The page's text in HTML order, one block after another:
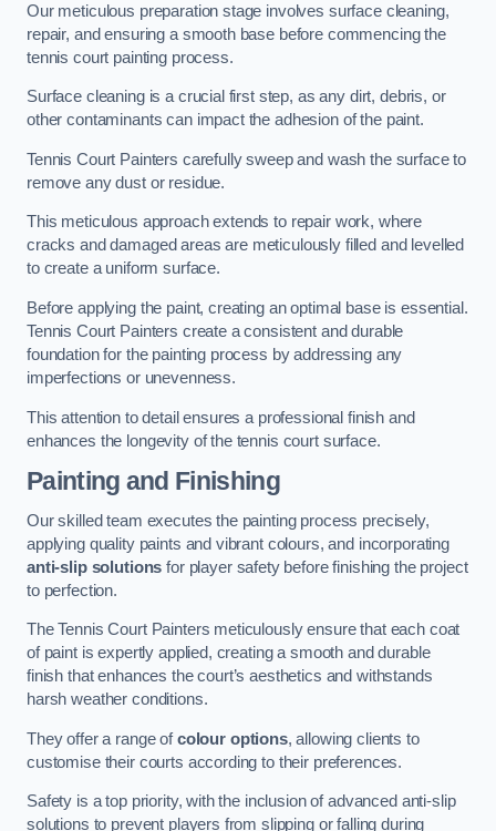
Our meticulous preparation stage involves surface cleaning,
repair, and ensuring a smooth base before commencing the
tennis court painting process.
Surface cleaning is a crucial first step, as any dirt, debris, or
other contaminants can impact the adhesion of the paint.
Tennis Court Painters carefully sweep and wash the surface to
remove any dust or residue.
This meticulous approach extends to repair work, where
cracks and damaged areas are meticulously filled and levelled
to create a uniform surface.
Before applying the paint, creating an optimal base is essential.
Tennis Court Painters create a consistent and durable
foundation for the painting process by addressing any
imperfections or unevenness.
This attention to detail ensures a professional finish and
enhances the longevity of the tennis court surface.
Painting and Finishing
Our skilled team executes the painting process precisely,
applying quality paints and vibrant colours, and incorporating
anti-slip solutions for player safety before finishing the project
to perfection.
The Tennis Court Painters meticulously ensure that each coat
of paint is expertly applied, creating a smooth and durable
finish that enhances the court’s aesthetics and withstands
harsh weather conditions.
They offer a range ofcolour options, allowing clients to
customise their courts according to their preferences.
Safety is a top priority, with the inclusion of advanced anti-slip
solutions to prevent players from slipping or falling during